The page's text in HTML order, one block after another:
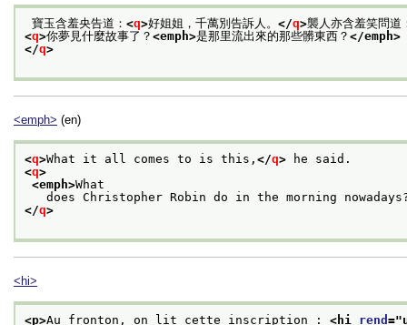
寶玉含羞央告道： <q>好姐姐，千萬別告訴人。 </q>襲人亦含羞笑問
<q>你夢見什麼故事了？ <emph>是那里流出來的那些髒東西？ </emph>
</q>
<emph> (en)
<q>What it all comes to is this, </q> he said.
<q>
<emph>What
does Christopher Robin do in the morning
</q>
<hi>
<p>Au fronton, on lit cette inscription : <hi rend ="